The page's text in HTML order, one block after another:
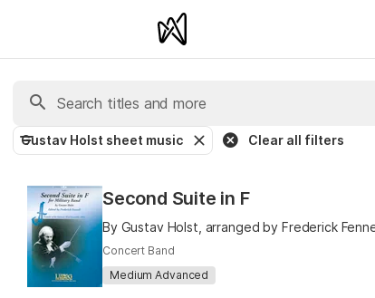
Gustav Holst sheet music Clear all filters
Second Suite in F
By Gustav Holst, arranged by Frederick
Concert Band
Medium Advanced